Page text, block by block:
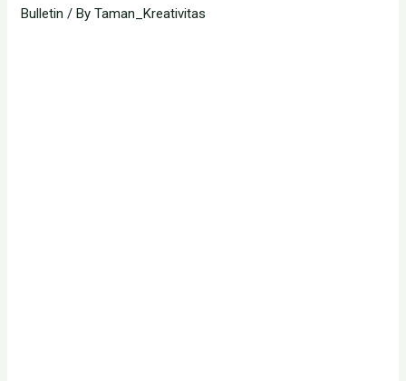
Bulletin / ByTaman_Kreativitas